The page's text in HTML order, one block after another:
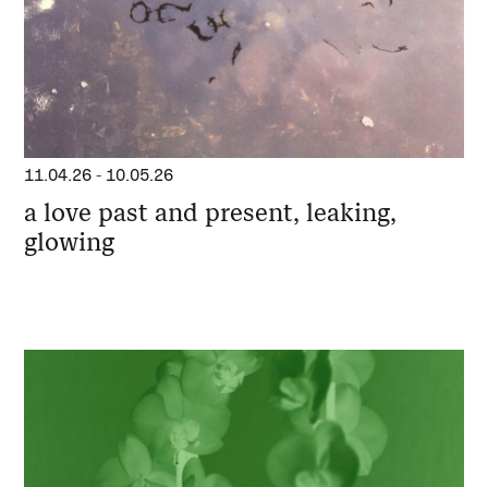
11.04.26 - 10.05.26
a love past and present, leaking,
glowing